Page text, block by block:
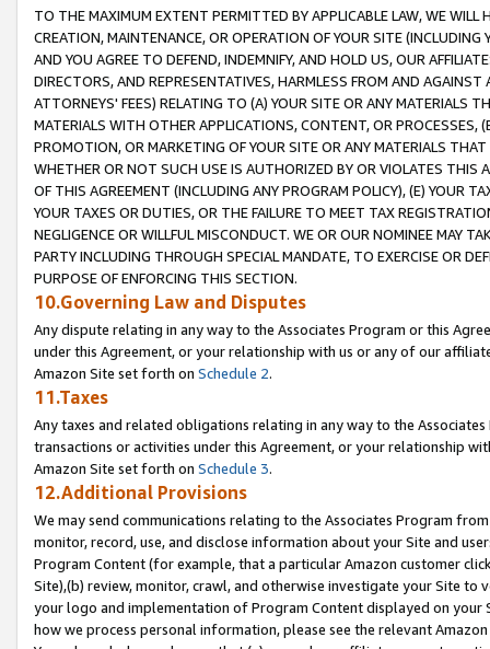
TO THE MAXIMUM EXTENT PERMITTED BY APPLICABLE LAW, WE WILL
CREATION, MAINTENANCE, OR OPERATION OF YOUR SITE (INCLUDING
AND YOU AGREE TO DEFEND, INDEMNIFY, AND HOLD US, OUR
DIRECTORS, AND REPRESENTATIVES, HARMLESS FROM AND
ATTORNEYS' FEES) RELATING TO (A) YOUR SITE OR ANY MATERIALS
MATERIALS WITH OTHER APPLICATIONS, CONTENT, OR PROCESSES,
PROMOTION, OR MARKETING OF YOUR SITE OR ANY MATERIALS
WHETHER OR NOT SUCH USE IS AUTHORIZED BY OR VIOLATES THIS
OF THIS AGREEMENT (INCLUDING ANY PROGRAM POLICY), (E) YOUR
YOUR TAXES OR DUTIES, OR THE FAILURE TO MEET TAX
NEGLIGENCE OR WILLFUL MISCONDUCT. WE OR OUR NOMINEE MAY
PARTY INCLUDING THROUGH SPECIAL MANDATE, TO EXERCISE OR
PURPOSE OF ENFORCING THIS SECTION.
10.Governing Law and Disputes
Any dispute relating in any way to the Associates Program or this
under this Agreement, or your relationship with us or any of our
Amazon Site set forth on Schedule 2.
11.Taxes
Any taxes and related obligations relating in any way to the
transactions or activities under this Agreement, or your relationship
Amazon Site set forth on Schedule 3.
12.Additional Provisions
We may send communications relating to the Associates Program
monitor, record, use, and disclose information about your Site and
Program Content (for example, that a particular Amazon customer
Site),(b) review, monitor, crawl, and otherwise investigate your Site
your logo and implementation of Program Content displayed on
how we process personal information, please see the relevant